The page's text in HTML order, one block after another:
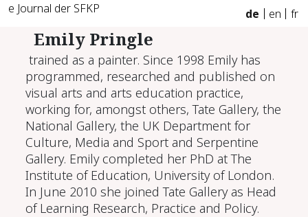
e Journal der SFKP de en fr
Emily Pringle
trained as a painter. Since 1998 Emily has
programmed, researched and published on
visual arts and arts education practice,
working for, amongst others, Tate Gallery, the
National Gallery, the UK Department for
Culture, Media and Sport and Serpentine
Gallery. Emily completed her PhD at The
Institute of Education, University of London.
In June 2010 she joined Tate Gallery as Head
of Learning Research, Practice and Policy.